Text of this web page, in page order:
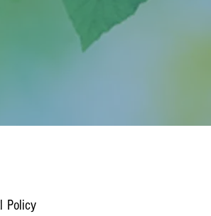
Policy